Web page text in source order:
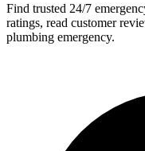
Find trusted 24/7
ratings, read customer
plumbing emergency.